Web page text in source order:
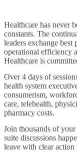
Healthcare has never
constants. The
leaders exchange best
operational efficiency
Healthcare is
Over 4 days of
health system
consumerism,
care, telehealth,
pharmacy costs.
Join thousands of
suite discussions
leave with clear